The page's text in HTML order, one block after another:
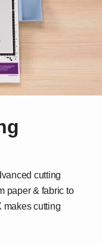
cutting
paper & fabric to
makes cutting